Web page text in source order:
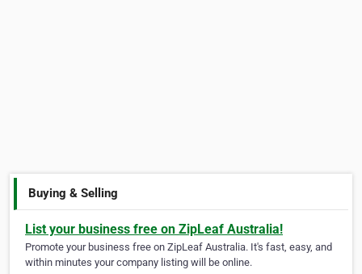
Buying & Selling
List your business free on ZipLeaf Australia!
Promote your business free on ZipLeaf Australia. It's fast, easy, and
within minutes your company listing will be online.